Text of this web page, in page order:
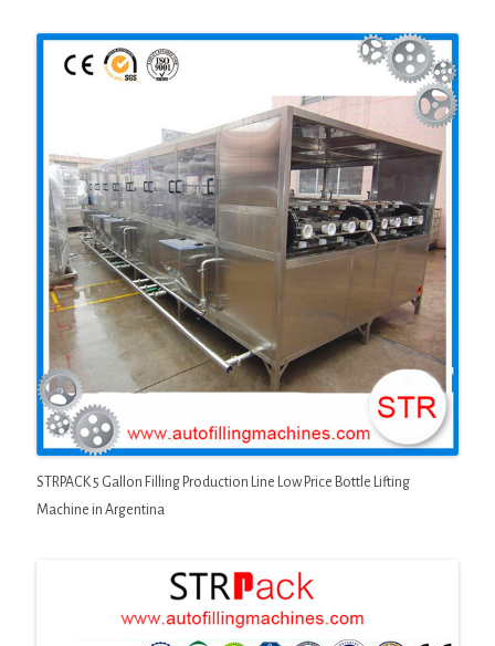
STRPACK 5 Gallon Filling Production Line Low Price Bottle Lifting
Machine in Argentina